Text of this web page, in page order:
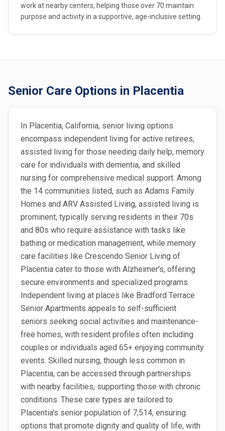
work at nearby centers, helping those over 70 maintain
purpose and activity in a supportive, age-inclusive setting.
Senior Care Options in Placentia
In Placentia, California, senior living options
encompass independent living for active retirees,
assisted living for those needing daily help, memory
care for individuals with dementia, and skilled
nursing for comprehensive medical support. Among
the 14 communities listed, such as Adams Family
Homes and ARV Assisted Living, assisted living is
prominent, typically serving residents in their 70s
and 80s who require assistance with tasks like
bathing or medication management, while memory
care facilities like Crescendo Senior Living of
Placentia cater to those with Alzheimer's, offering
secure environments and specialized programs.
Independent living at places like Bradford Terrace
Senior Apartments appeals to self-sufficient
seniors seeking social activities and maintenance-
free homes, with resident profiles often including
couples or individuals aged 65+ enjoying community
events. Skilled nursing, though less common in
Placentia, can be accessed through partnerships
with nearby facilities, supporting those with chronic
conditions. These care types are tailored to
Placentia's senior population of 7,514, ensuring
options that promote dignity and quality of life, with